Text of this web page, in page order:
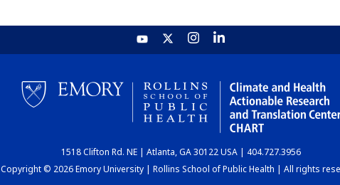
1518 Clifton Rd. NE | Atlanta, GA 30122 USA | 404.727.3956
Copyright © 2026 Emory University | Rollins School of Public Health | All rights